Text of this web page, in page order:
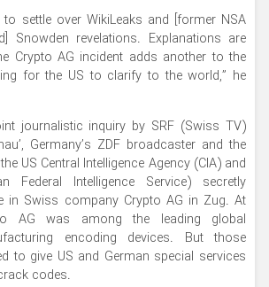
settle over WikiLeaks and [former NSA
Snowden revelations. Explanations are
Crypto AG incident adds another to the
for the US to clarify to the world,” he
journalistic inquiry by SRF (Swiss TV)
Germany’s ZDF broadcaster and the
US Central Intelligence Agency (CIA) and
Federal Intelligence Service) secretly
in Swiss company Crypto AG in Zug. At
AG was among the leading global
encoding devices. But those
to give US and German special services
codes.